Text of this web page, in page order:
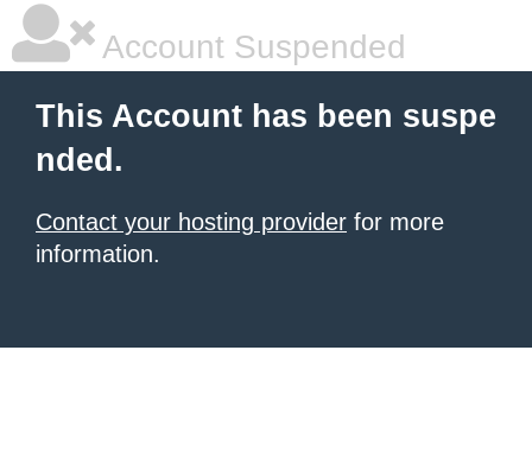
Account Suspended
This Account has been suspe
nded.
Contact your hosting provider for more
information.